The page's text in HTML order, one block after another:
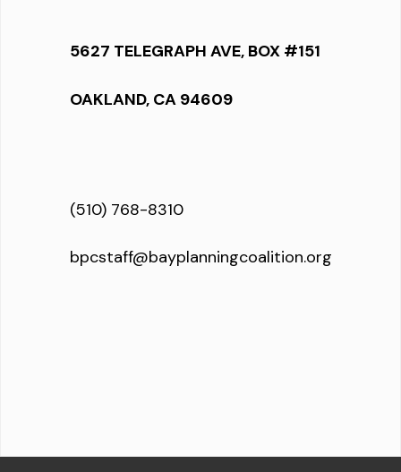
5627 TELEGRAPH AVE, BOX #151
OAKLAND, CA 94609
(510) 768-8310
bpcstaff@bayplanningcoalition.org